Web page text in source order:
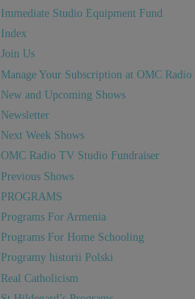
Immediate Studio Equipment Fund
Index
Join Us
Manage Your Subscription at OMC
New and Upcoming Shows
Newsletter
Next Week Shows
OMC Radio TV Studio Fundraiser
Previous Shows
PROGRAMS
Programs For Armenia
Programs For Home Schooling
Programy historii Polski
Real Catholicism